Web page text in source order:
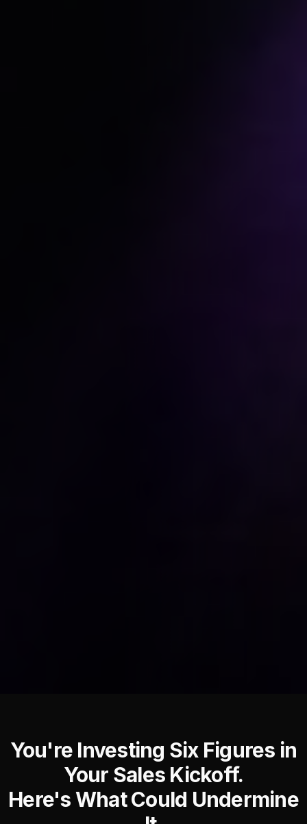
You're Investing Six Figures in
Your Sales Kickoff.
Here's What Could Undermine